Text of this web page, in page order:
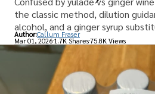
the classic method, dilution
alcohol, and a ginger syrup
Author:Callum Fraser
Mar 01, 20261.7K Shares75.8K Views